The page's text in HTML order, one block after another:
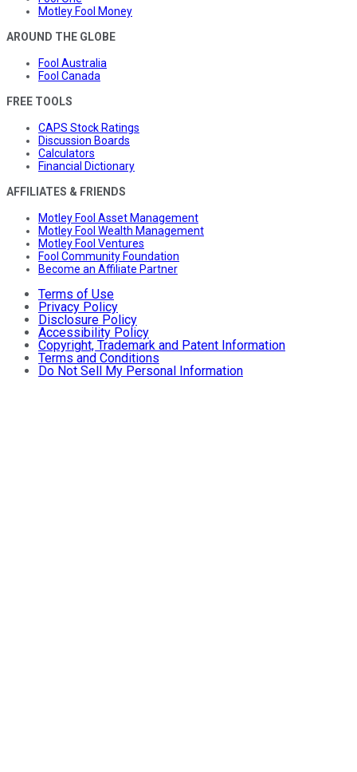
Motley Fool Money
AROUND THE GLOBE
Fool Australia
Fool Canada
FREE TOOLS
CAPS Stock Ratings
Discussion Boards
Calculators
Financial Dictionary
AFFILIATES & FRIENDS
Motley Fool Asset Management
Motley Fool Wealth Management
Motley Fool Ventures
Fool Community Foundation
Become an Affiliate Partner
Terms of Use
Privacy Policy
Disclosure Policy
Accessibility Policy
Copyright, Trademark and Patent Information
Terms and Conditions
Do Not Sell My Personal Information